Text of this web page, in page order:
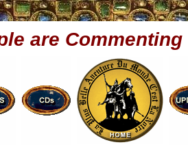
are Commenting